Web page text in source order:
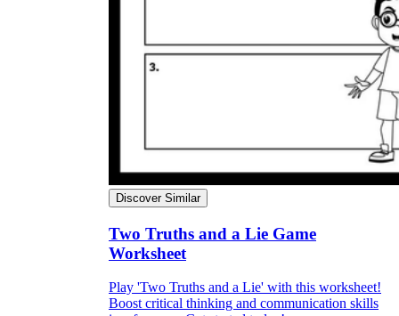
Discover Similar
Two Truths and a Lie Game
Worksheet
Play 'Two Truths and a Lie' with this worksheet!
Boost critical thinking and communication skills